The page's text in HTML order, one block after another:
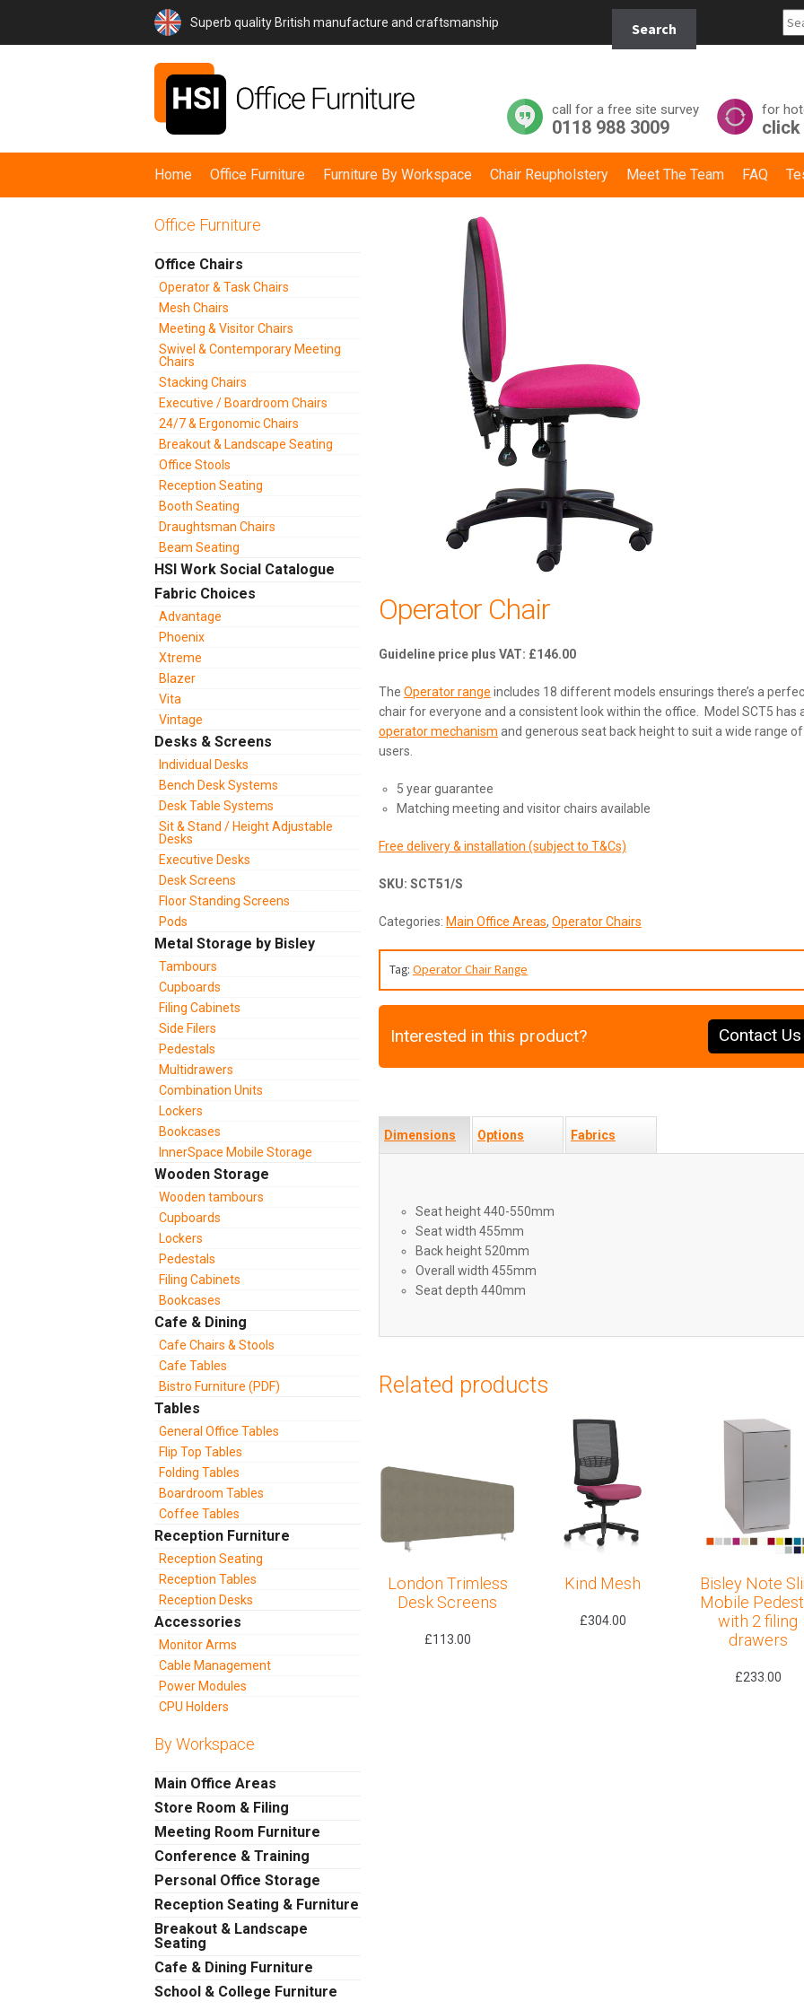
Superb quality British manufacture and craftsmanship
for:
Search
call for a free site survey
0118 988 3009
for
click
Home Office Furniture Furniture By Workspace Chair Reupholstery Meet The Team FAQ
Operator Chair
£146.00
The Operator range includes 18 different models ensurings there’s a
chair for everyone and a consistent look within the office. Model SCT5 has
operator mechanism and generous seat back height to suit a wide range of
users.
5 year guarantee
Matching meeting and visitor chairs available
Free delivery & installation (subject to T&Cs)
SKU: SCT51/S
Categories: Main Office Areas, Operator Chairs
Tag: Operator Chair Range
Interested in this product? Contact Us
Dimensions Options Fabrics
Seat height 440-550mm
Seat width 455mm
Back height 520mm
Overall width 455mm
Seat depth 440mm
Related products
London Trimless
Desk Screens
£113.00
Kind Mesh
£304.00
Bisley Note
Mobile
with 2 filing
drawers
£233.00
Office Furniture
Office Chairs
Operator & Task Chairs
Mesh Chairs
Meeting & Visitor Chairs
Swivel & Contemporary Meeting
Chairs
Stacking Chairs
Executive / Boardroom Chairs
24/7 & Ergonomic Chairs
Breakout & Landscape Seating
Office Stools
Reception Seating
Booth Seating
Draughtsman Chairs
Beam Seating
HSI Work Social Catalogue
Fabric Choices
Advantage
Phoenix
Xtreme
Blazer
Vita
Vintage
Desks & Screens
Individual Desks
Bench Desk Systems
Desk Table Systems
Sit & Stand / Height Adjustable
Desks
Executive Desks
Desk Screens
Floor Standing Screens
Pods
Metal Storage by Bisley
Tambours
Cupboards
Filing Cabinets
Side Filers
Pedestals
Multidrawers
Combination Units
Lockers
Bookcases
InnerSpace Mobile Storage
Wooden Storage
Wooden tambours
Cupboards
Lockers
Pedestals
Filing Cabinets
Bookcases
Cafe & Dining
Cafe Chairs & Stools
Cafe Tables
Bistro Furniture (PDF)
Tables
General Office Tables
Flip Top Tables
Folding Tables
Boardroom Tables
Coffee Tables
Reception Furniture
Reception Seating
Reception Tables
Reception Desks
Accessories
Monitor Arms
Cable Management
Power Modules
CPU Holders
By Workspace
Main Office Areas
Store Room & Filing
Meeting Room Furniture
Conference & Training
Personal Office Storage
Reception Seating & Furniture
Breakout & Landscape
Seating
Cafe & Dining Furniture
School & College Furniture